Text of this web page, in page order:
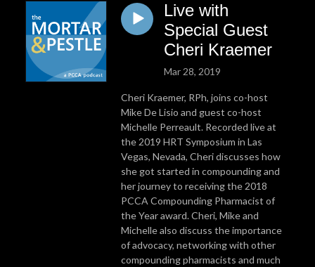
Live with
Special Guest
Cheri Kraemer
Mar 28, 2019
Cheri Kraemer, RPh, joins co-host
Mike De Lisio and guest co-host
Michelle Perreault. Recorded live at
the 2019 HRT Symposium in Las
Vegas, Nevada, Cheri discusses how
she got started in compounding and
her journey to receiving the 2018
PCCA Compounding Pharmacist of
the Year award. Cheri, Mike and
Michelle also discuss the importance
of advocacy, networking with other
compounding pharmacists and much